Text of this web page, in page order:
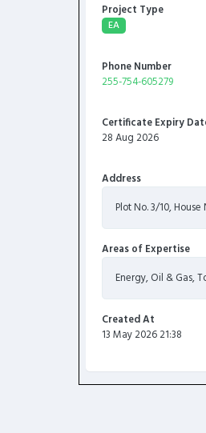
Project Type
EA
Phone Number
255-754-605279
Certificate Expiry
28 Aug 2026
Address
Plot No. 3/10,
Areas of Expertise
Energy, Oil & Gas,
Created At
13 May 2026 21:38